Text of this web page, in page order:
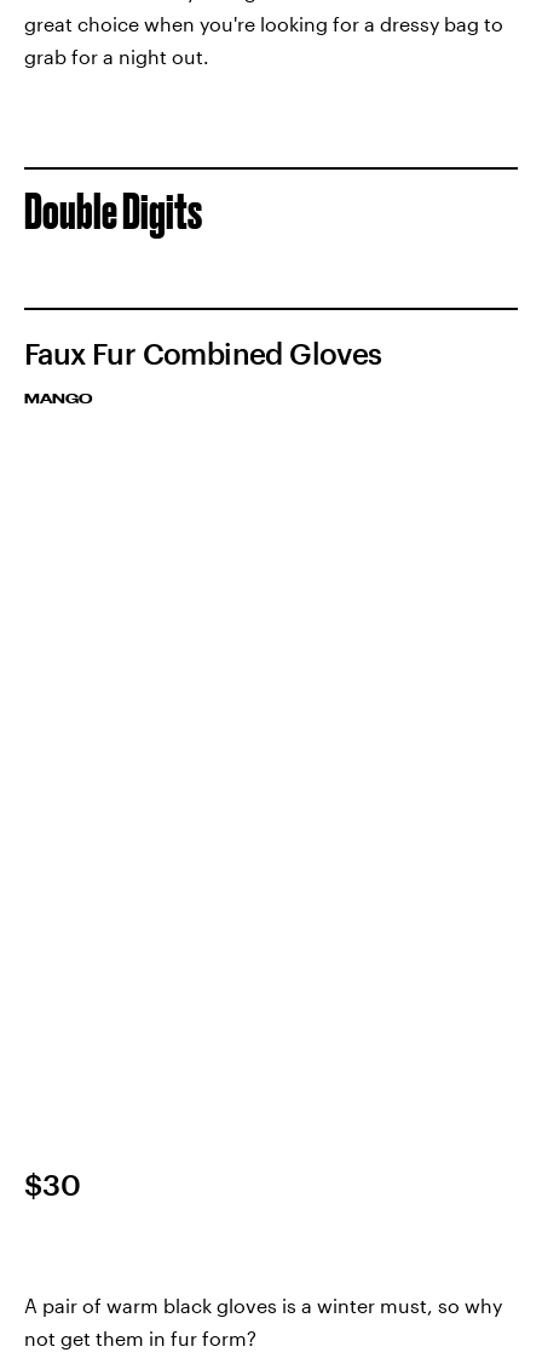
great choice when you're looking for a dressy bag to
grab for a night out.
Double Digits
Faux Fur Combined Gloves
MANGO
$30
A pair of warm black gloves is a winter must, so why
not get them in fur form?